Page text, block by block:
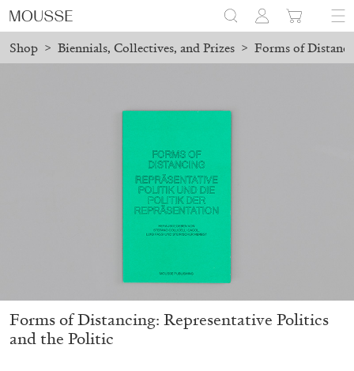
Shop > Biennials, Collectives, and Prizes > Forms of
Mousse 96 ~ 2006–2026: A Visual Record
Forms of Distancing: Representative Politics
and the Politic